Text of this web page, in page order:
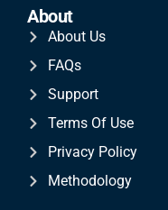
About
About Us
FAQs
Support
Terms Of Use
Privacy Policy
Methodology